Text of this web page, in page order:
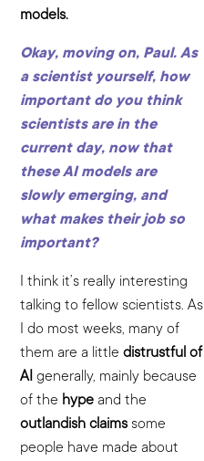
models.
Okay, moving on, Paul. As
a scientist yourself, how
important do you think
scientists are in the
current day, now that
these AI models are
slowly emerging, and
what makes their job so
important?
I think it’s really interesting
talking to fellow scientists. As
I do most weeks, many of
them are a littledistrustful of
AI generally, mainly because
of the hype and the
outlandish claims some
people have made about